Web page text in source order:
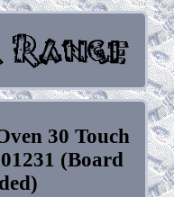
30 Touch
(Board